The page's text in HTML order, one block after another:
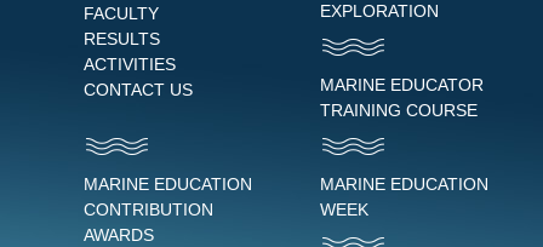
FACULTY
RESULTS
ACTIVITIES
CONTACT US
EXPLORATION
MARINE EDUCATOR
TRAINING COURSE
MARINE EDUCATION
CONTRIBUTION
AWARDS
MARINE EDUCATION
WEEK